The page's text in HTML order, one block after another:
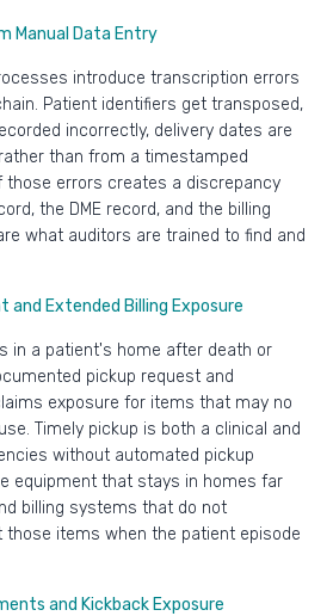
Manual Data Entry
introduce transcription errors
Patient identifiers get transposed,
incorrectly, delivery dates are
than from a timestamped
those errors creates a discrepancy
the DME record, and the billing
what auditors are trained to find and
and Extended Billing Exposure
in a patient's home after death or
pickup request and
exposure for items that may no
Timely pickup is both a clinical and
without automated pickup
equipment that stays in homes far
billing systems that do not
items when the patient episode
and Kickback Exposure